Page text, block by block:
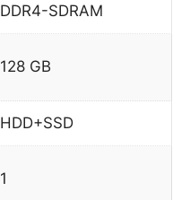
DDR4-SDRAM
128 GB
HDD+SSD
1